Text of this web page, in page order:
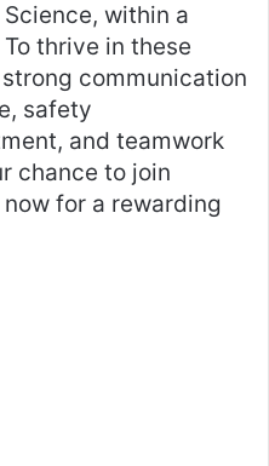
within a
thrive in these
communication
safety
and teamwork
chance to join
now for a rewarding